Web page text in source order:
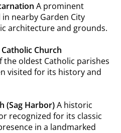
A prominent
nearby Garden City
architecture and grounds.
Church
the oldest Catholic parishes
visited for its history and
(Sag Harbor)A historic
recognized for its classic
in a landmarked